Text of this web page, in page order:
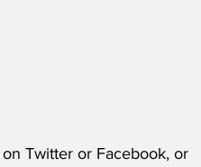
Twitter or Facebook, or